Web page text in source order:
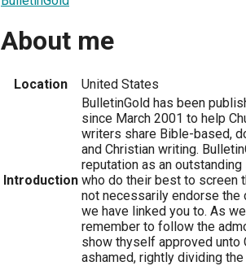
About me
Location United States
Introduction
BulletinGold has been
since March 2001 to help
writers share Bible-based,
and Christian writing.
reputation as an
who do their best to screen
not necessarily endorse
we have linked you to. As
remember to follow the
show thyself approved unto
ashamed, rightly dividing